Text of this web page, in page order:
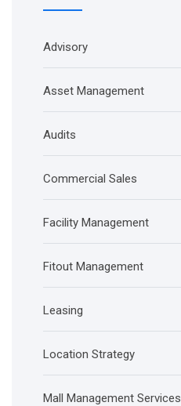
Advisory
Asset Management
Audits
Commercial Sales
Facility Management
Fitout Management
Leasing
Location Strategy
Mall Management Services